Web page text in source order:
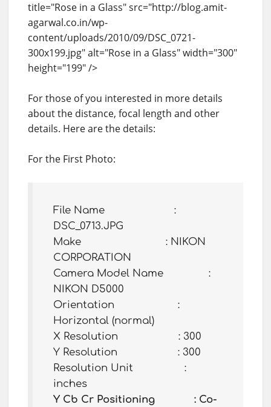
title="Rose in a Glass" src="http://blog.amit-
agarwal.co.in/wp-
content/uploads/2010/09/DSC_0721-
300x199.jpg" alt="Rose in a Glass" width="300"
height="199" />
For those of you interested in more details
about the distance, focal length and other
details. Here are the details:
For the First Photo:
File Name :
DSC_0713.JPG
Make : NIKON
CORPORATION
Camera Model Name :
NIKON D5000
Orientation :
Horizontal (normal)
X Resolution : 300
Y Resolution : 300
Resolution Unit :
inches
Y Cb Cr Positioning : Co-